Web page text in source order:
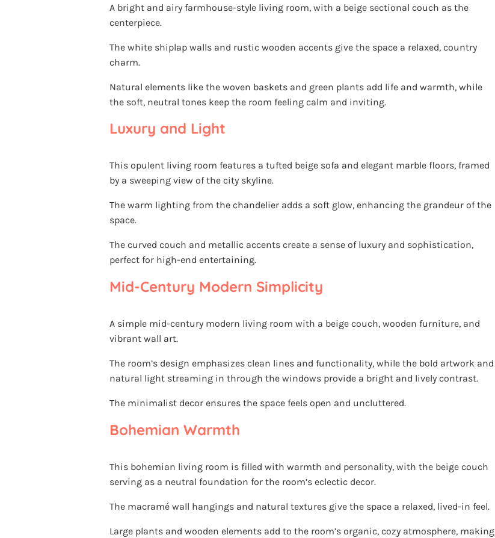
A bright and airy farmhouse-style living room, with a beige sectional couch as the
centerpiece.
The white shiplap walls and rustic wooden accents give the space a relaxed, country
charm.
Natural elements like the woven baskets and green plants add life and warmth, while
the soft, neutral tones keep the room feeling calm and inviting.
Luxury and Light
This opulent living room features a tufted beige sofa and elegant marble floors, framed
by a sweeping view of the city skyline.
The warm lighting from the chandelier adds a soft glow, enhancing the grandeur of the
space.
The curved couch and metallic accents create a sense of luxury and sophistication,
perfect for high-end entertaining.
Mid-Century Modern Simplicity
A simple mid-century modern living room with a beige couch, wooden furniture, and
vibrant wall art.
The room’s design emphasizes clean lines and functionality, while the bold artwork and
natural light streaming in through the windows provide a bright and lively contrast.
The minimalist decor ensures the space feels open and uncluttered.
Bohemian Warmth
This bohemian living room is filled with warmth and personality, with the beige couch
serving as a neutral foundation for the room’s eclectic decor.
The macramé wall hangings and natural textures give the space a relaxed, lived-in feel.
Large plants and wooden elements add to the room’s organic, cozy atmosphere, making